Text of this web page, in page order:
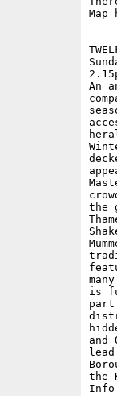
An
the
is
part
and
the
Info